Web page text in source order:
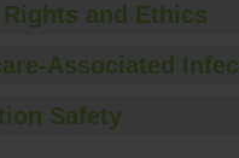
and Ethics
Associated
Safety